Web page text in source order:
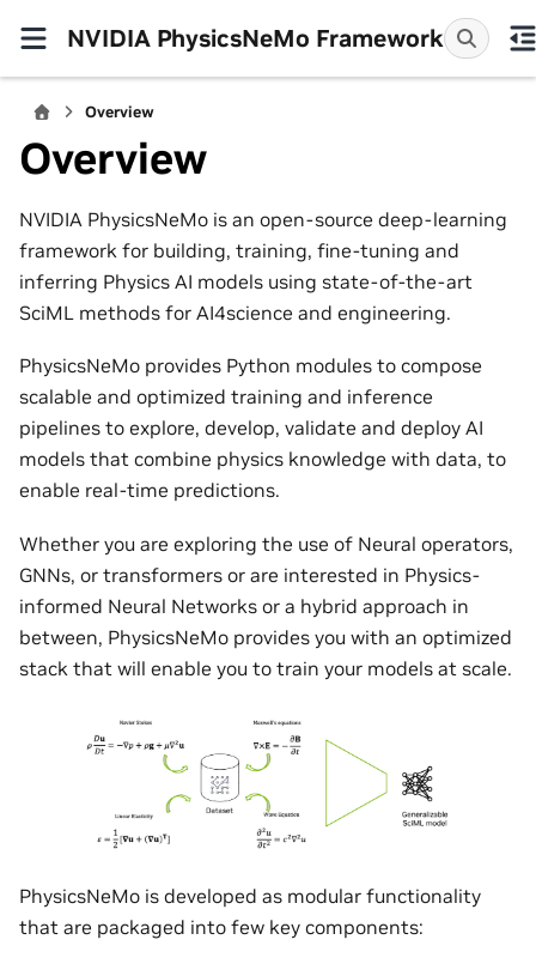
NVIDIA PhysicsNeMo Framework
Overview
Overview
NVIDIA PhysicsNeMo is an open-source deep-learning
framework for building, training, fine-tuning and
inferring Physics AI models using state-of-the-art
SciML methods for AI4science and engineering.
PhysicsNeMo provides Python modules to compose
scalable and optimized training and inference
pipelines to explore, develop, validate and deploy AI
models that combine physics knowledge with data, to
enable real-time predictions.
Whether you are exploring the use of Neural operators,
GNNs, or transformers or are interested in Physics-
informed Neural Networks or a hybrid approach in
between, PhysicsNeMo provides you with an optimized
stack that will enable you to train your models at scale.
PhysicsNeMo is developed as modular functionality
that are packaged into few key components: